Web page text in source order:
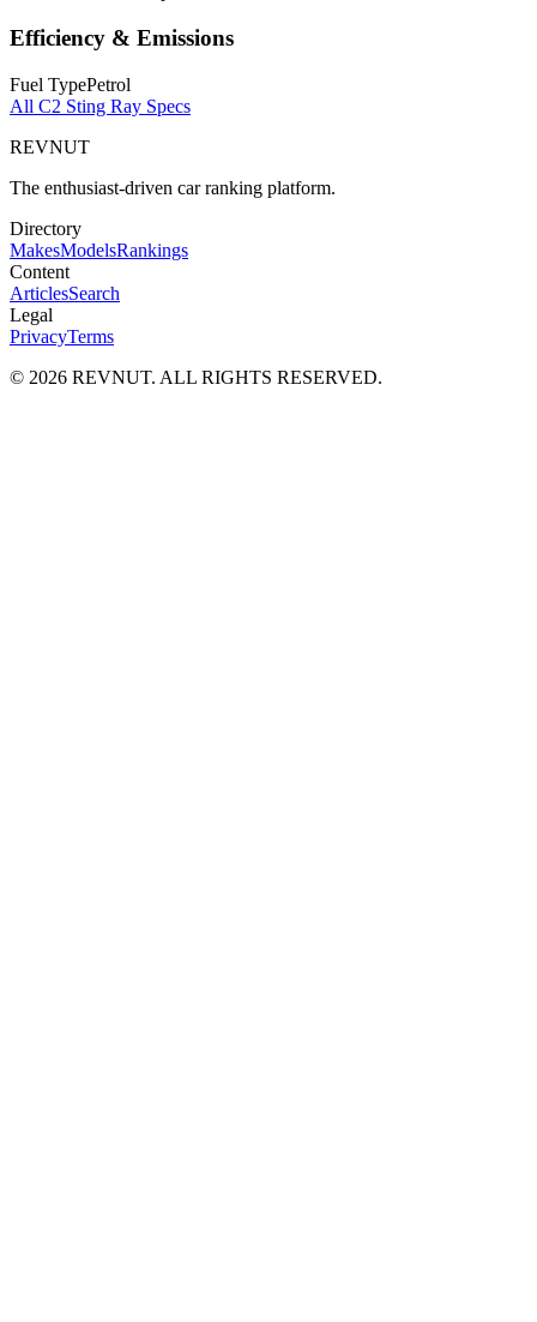
Efficiency & Emissions
Fuel TypePetrol
All C2 Sting Ray Specs
REVNUT
The enthusiast-driven car ranking platform.
Directory
MakesModelsRankings
Content
ArticlesSearch
Legal
PrivacyTerms
© 2026 REVNUT. ALL RIGHTS RESERVED.